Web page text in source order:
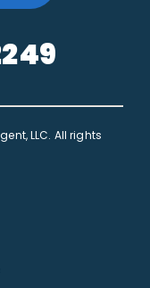
LLC. All rights